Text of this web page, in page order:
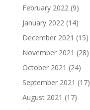
February 2022 (9)
January 2022 (14)
December 2021 (15)
November 2021 (28)
October 2021 (24)
September 2021 (17)
August 2021 (17)